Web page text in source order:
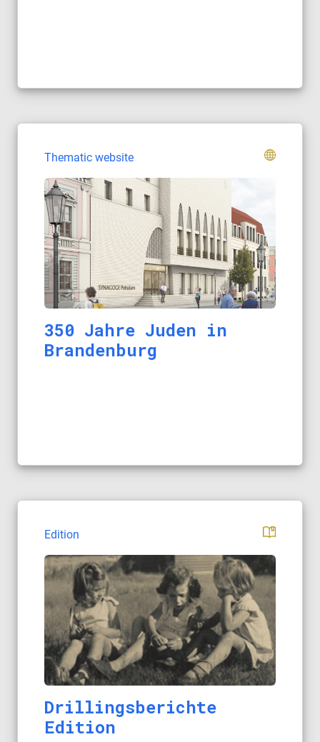
Thematic website
350 Jahre Juden in
Brandenburg
Edition
Drillingsberichte
Edition